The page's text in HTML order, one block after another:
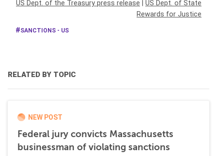
US Dept. of the Treasury press release
US Dept. of State
Rewards for Justice
SANCTIONS - US
RELATED BY TOPIC
NEW POST
Federal jury convicts Massachusetts
businessman of violating sanctions